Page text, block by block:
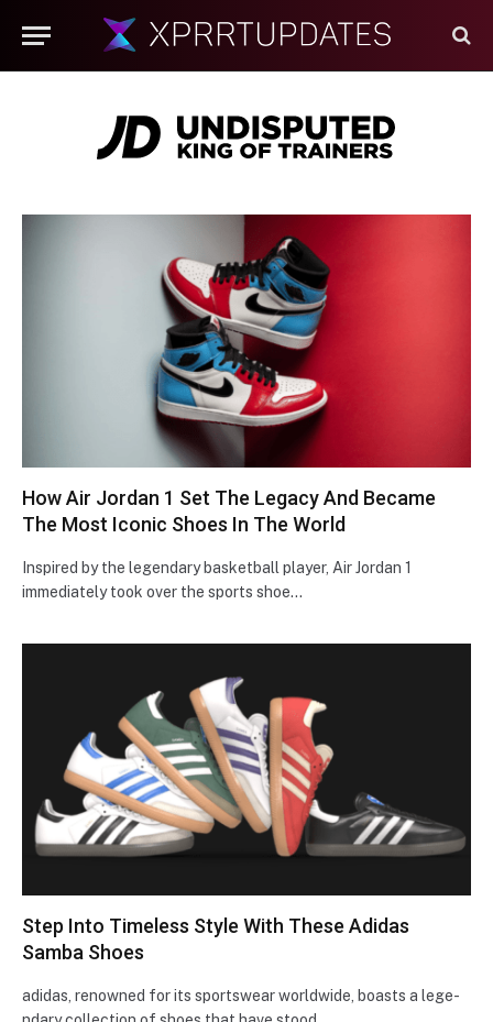
How Air Jordan 1 Set The Legacy And Became
The Most Iconic Shoes In The World
Inspired by the legendary basketball player, Air Jordan 1
immediately took over the sports shoe…
Step Into Timeless Style With These Adidas
Samba Shoes
adidas, renowne­d for its sportswear worldwide, boasts a lege­